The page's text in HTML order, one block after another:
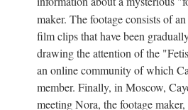
maker. The footage consists of
film clips that have been
drawing the attention of the
an online community of which
member. Finally, in Moscow,
meeting Nora, the footage